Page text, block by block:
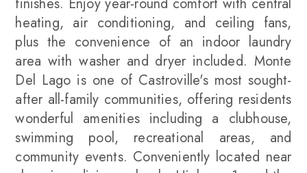
heating, air conditioning, and ceiling fans,
plus the convenience of an indoor laundry
area with washer and dryer included. Monte
Del Lago is one of Castroville's most sought-
after all-family communities, offering residents
wonderful amenities including a clubhouse,
swimming pool, recreational areas, and
community events. Conveniently located near